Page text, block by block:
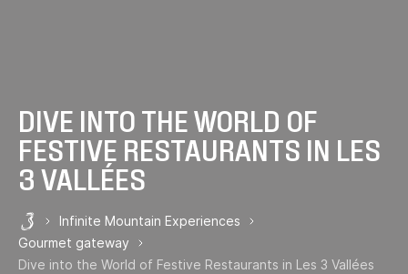
DIVE INTO THE WORLD OF
FESTIVE RESTAURANTS IN LES
3 VALLÉES
Les 3 Vallées
Infinite Mountain Experiences
Gourmet gateway
Dive into the World of Festive Restaurants in Les 3 Vallées